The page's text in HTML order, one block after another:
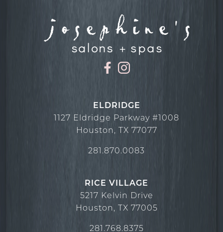
ELDRIDGE
1127 Eldridge Parkway #1008
Houston, TX 77077
281.870.0083
RICE VILLAGE
5217 Kelvin Drive
Houston, TX 77005
281.768.8375